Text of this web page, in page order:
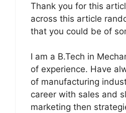
Thank you for this
across this article
that you could be of
I am a B.Tech in
of experience. Have
of manufacturing
career with sales and
marketing then